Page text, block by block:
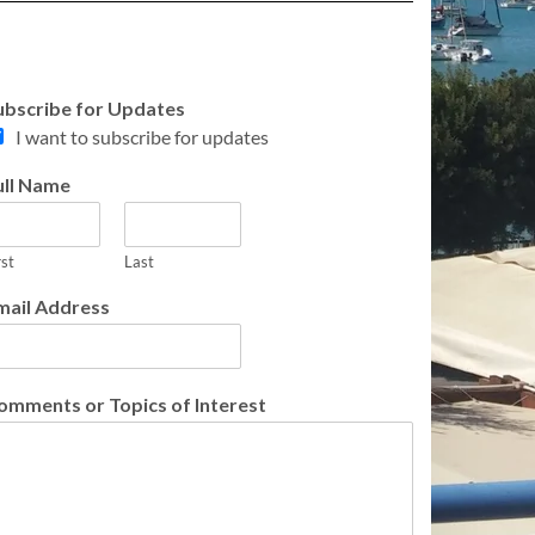
for Updates
I want to subscribe for updates
Name
Last
Address
or Topics of Interest